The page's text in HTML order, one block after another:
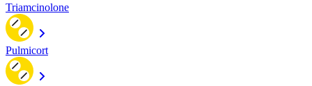
Triamcinolone
Pulmicort